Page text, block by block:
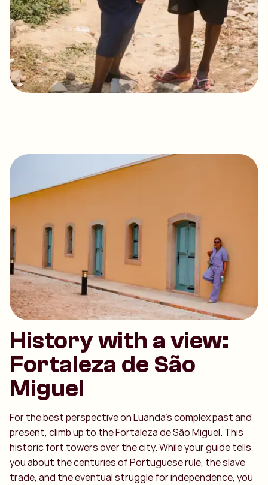
History with a view:
Fortaleza de São
Miguel
For the best perspective on Luanda's complex past and
present, climb up to the Fortaleza de São Miguel. This
historic fort towers over the city. While your guide tells
you about the centuries of Portuguese rule, the slave
trade, and the eventual struggle for independence, you